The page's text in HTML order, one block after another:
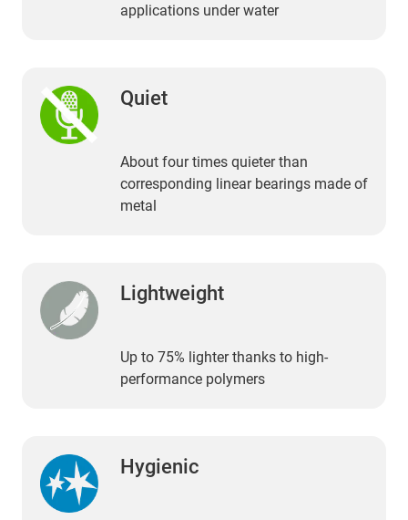
applications under water
Quiet
About four times quieter than
corresponding linear bearings made of
metal
Lightweight
Up to 75% lighter thanks to high-
performance polymers
Hygienic